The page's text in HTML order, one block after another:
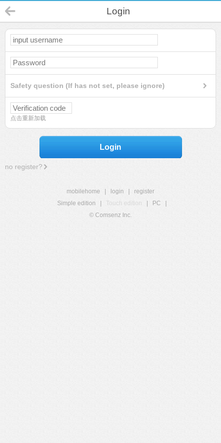
Login
Safety question (If has not set, please ignore)
点击重新加载
Login
no register?
mobilehome login
register
Simple edition
Touch edition PC
© Comsenz Inc.